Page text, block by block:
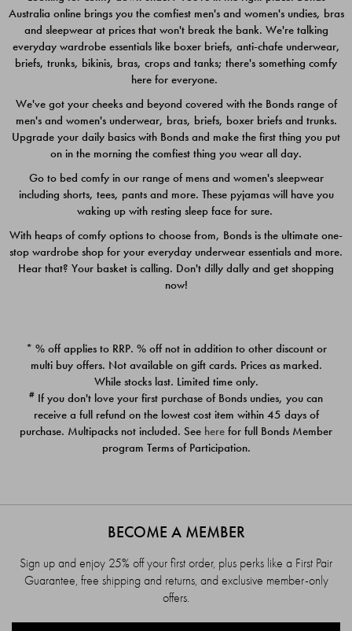
$49.00
$39.00
Quick Add
PACK
$39.00
PACK
$39.00
Australia online brings you the comfiest men's and women's undies, bras
and sleepwear at prices that won't break the bank. We're talking
everyday wardrobe essentials like boxer briefs, anti-chafe underwear,
briefs, trunks, bikinis, bras, crops and tanks; there's something comfy
here for everyone.
We've got your cheeks and beyond covered with the Bonds range of
men's and women's underwear, bras, briefs, boxer briefs and trunks.
Upgrade your daily basics with Bonds and make the first thing you put
on in the morning the comfiest thing you wear all day.
Go to bed comfy in our range of mens and women's sleepwear
including shorts, tees, pants and more. These pyjamas will have you
waking up with resting sleep face for sure.
With heaps of comfy options to choose from, Bonds is the ultimate one-
stop wardrobe shop for your everyday underwear essentials and more.
Hear that? Your basket is calling. Don't dilly dally and get shopping
now!
* % off applies to RRP. % off not in addition to other discount or
multi buy offers. Not available on gift cards. Prices as marked.
While stocks last. Limited time only.
# If you don't love your first purchase of Bonds undies, you can
receive a full refund on the lowest cost item within 45 days of
purchase. Multipacks not included. See here for full Bonds Member
program Terms of Participation.
BECOME A MEMBER
Sign up and enjoy 25% off your first order, plus perks like a First Pair
Guarantee, free shipping and returns, and exclusive member-only
offers.